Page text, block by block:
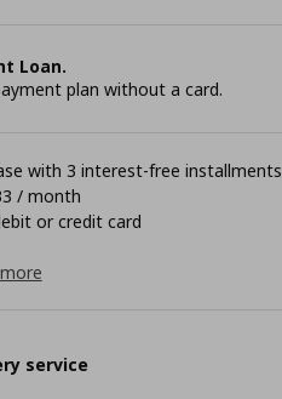
Loan.
plan without a card.
with 3 interest-free installments
/ month
or credit card
service